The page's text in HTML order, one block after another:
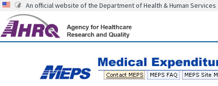
An official website of the Department of Health & Human Services